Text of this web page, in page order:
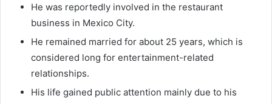
He was reportedly involved in the restaurant
business in Mexico City.
He remained married for about 25 years, which is
considered long for entertainment-related
relationships.
His life gained public attention mainly due to his